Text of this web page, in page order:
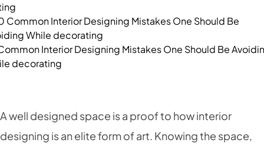
Interior Designing Mistakes One Should Be
decorating
A well designed space is a proof to how interior
designing is an elite form of art. Knowing the space,